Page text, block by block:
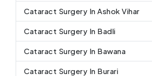
Cataract Surgery In Ashok Vihar
Cataract Surgery In Badli
Cataract Surgery In Bawana
Cataract Surgery In Burari